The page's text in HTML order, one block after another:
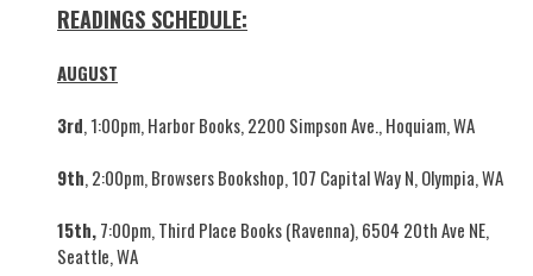
READINGS SCHEDULE:
AUGUST
3rd, 1:00pm, Harbor Books, 2200 Simpson Ave., Hoquiam, WA
9th, 2:00pm, Browsers Bookshop, 107 Capital Way N, Olympia, WA
15th,7:00pm, Third Place Books (Ravenna), 6504 20th Ave NE,
Seattle, WA